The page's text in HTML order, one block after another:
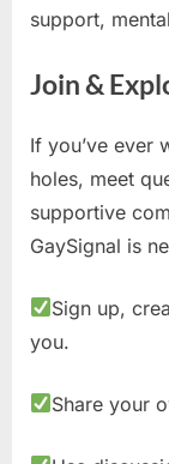
support,
Join &
If you’ve ever
holes, meet
supportive
GaySignal is
Sign up,
you.
Share your